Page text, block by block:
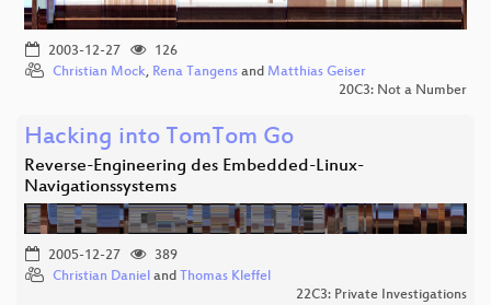
2003-12-27
126
Christian Mock, Rena Tangens and Matthias Geiser
20C3: Not a Number
Hacking into TomTom Go
Reverse-Engineering des Embedded-Linux-
Navigationssystems
2005-12-27
389
Christian Daniel and Thomas Kleffel
22C3: Private Investigations